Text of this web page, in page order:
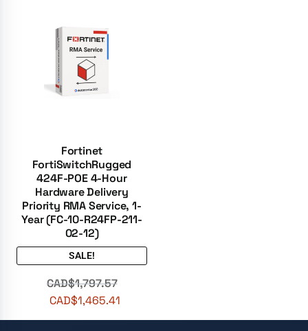
Fortinet
FortiSwitchRugged
424F-POE 4-Hour
Hardware Delivery
Priority RMA Service, 1-
Year (FC-10-R24FP-211-
02-12)
SALE!
CAD$1,797.57
CAD$1,465.41